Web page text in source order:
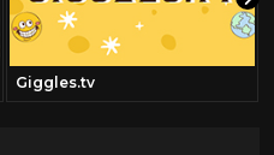
Giggles.tv